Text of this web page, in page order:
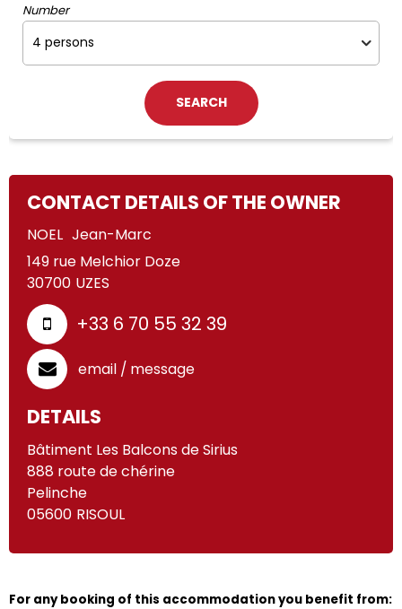
Number
CONTACT DETAILS OF THE OWNER
NOEL Jean-Marc
149 rue Melchior Doze
30700 UZES
+33 6 70 55 32 39
email / message
DETAILS
Bâtiment Les Balcons de Sirius
888 route de chérine
Pelinche
05600 RISOUL
For any booking of this accommodation you benefit from: